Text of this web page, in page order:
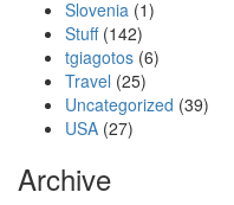
Slovenia (1)
Stuff(142)
tgiagotos (6)
Travel (25)
Uncategorized (39)
USA (27)
Archive